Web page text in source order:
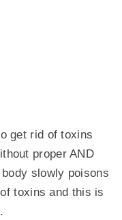
get rid of toxins
proper AND
slowly poisons
toxins and this is